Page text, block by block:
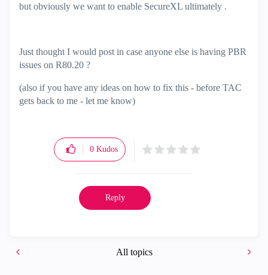
but obviously we want to enable SecureXL ultimately .
Just thought I would post in case anyone else is having PBR
issues on R80.20 ?
(also if you have any ideas on how to fix this - before TAC
gets back to me - let me know)
0 Kudos
Reply
All topics